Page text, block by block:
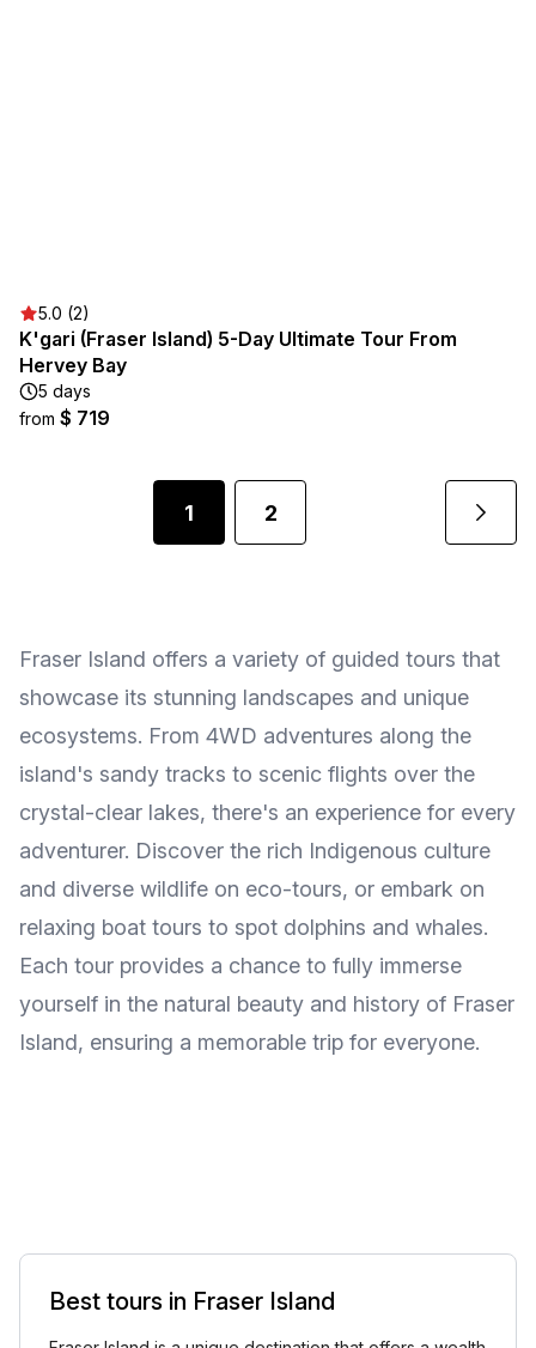
5.0 (2)
K'gari (Fraser Island) 5-Day Ultimate Tour From
Hervey Bay
5 days
from $ 719
1 2
Fraser Island offers a variety of guided tours that
showcase its stunning landscapes and unique
ecosystems. From 4WD adventures along the
island's sandy tracks to scenic flights over the
crystal-clear lakes, there's an experience for every
adventurer. Discover the rich Indigenous culture
and diverse wildlife on eco-tours, or embark on
relaxing boat tours to spot dolphins and whales.
Each tour provides a chance to fully immerse
yourself in the natural beauty and history of Fraser
Island, ensuring a memorable trip for everyone.
Best tours in Fraser Island